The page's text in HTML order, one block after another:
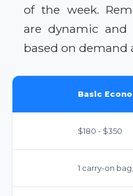
of the week.
are dynamic and
based on demand
Basic
$180 - $350
1 carry-on